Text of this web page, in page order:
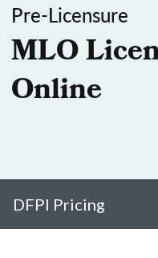
Pre-Licensure
MLO
Online
DFPI Pricing